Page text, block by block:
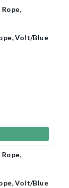
Volt/Blue
Volt/Blue